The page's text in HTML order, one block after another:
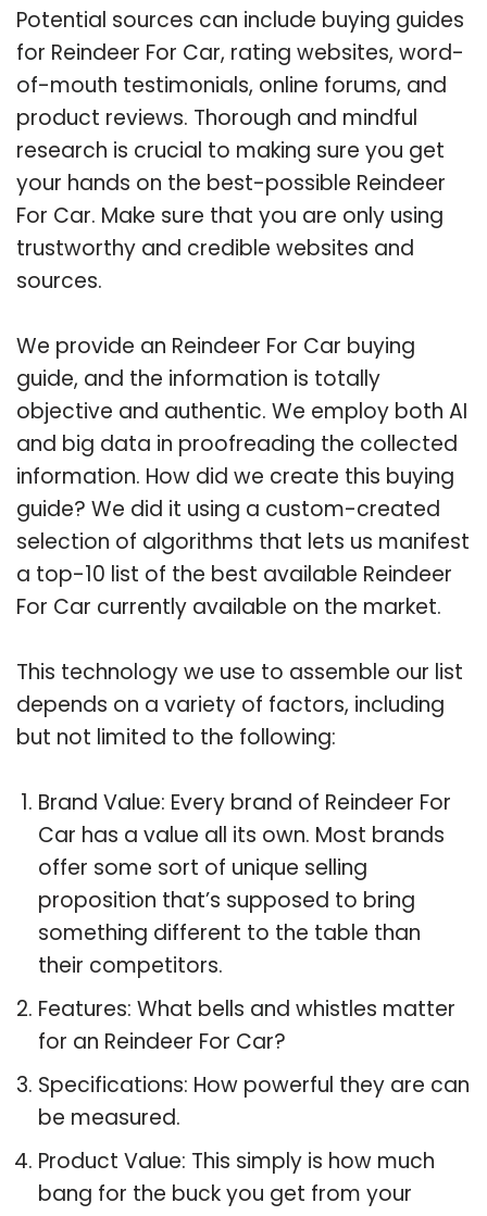
Potential sources can include buying guides
for Reindeer For Car, rating websites, word-
of-mouth testimonials, online forums, and
product reviews. Thorough and mindful
research is crucial to making sure you get
your hands on the best-possible Reindeer
For Car. Make sure that you are only using
trustworthy and credible websites and
sources.
We provide an Reindeer For Car buying
guide, and the information is totally
objective and authentic. We employ both AI
and big data in proofreading the collected
information. How did we create this buying
guide? We did it using a custom-created
selection of algorithms that lets us manifest
a top-10 list of the best available Reindeer
For Car currently available on the market.
This technology we use to assemble our list
depends on a variety of factors, including
but not limited to the following:
Brand Value: Every brand of Reindeer For
Car has a value all its own. Most brands
offer some sort of unique selling
proposition that’s supposed to bring
something different to the table than
their competitors.
Features: What bells and whistles matter
for an Reindeer For Car?
Specifications: How powerful they are can
be measured.
Product Value: This simply is how much
bang for the buck you get from your